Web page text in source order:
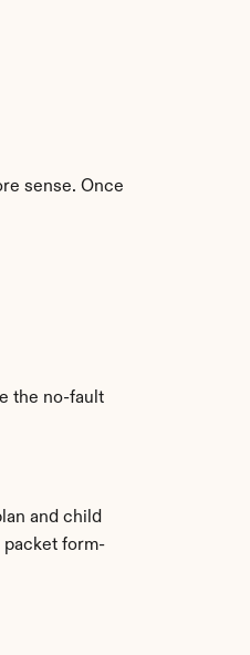
sense. Once
the no-fault
and child
packet form-